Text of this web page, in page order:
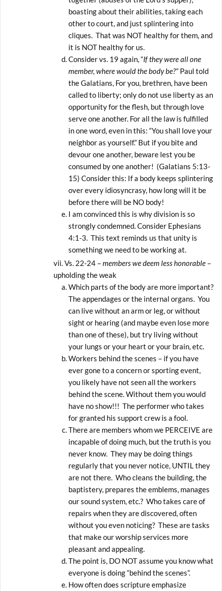
boasting about their abilities, taking each
other to court, and just splintering into
cliques. That was NOT healthy for them, and
it is NOT healthy for us.
Consider vs. 19 again, “If they were all one
member, where would the body be?” Paul told
the Galatians, For you, brethren, have been
called to liberty; only do not use liberty as an
opportunity for the flesh, but through love
serve one another. For all the law is fulfilled
in one word, even in this: “You shall love your
neighbor as yourself.” But if you bite and
devour one another, beware lest you be
consumed by one another! (Galatians 5:13-
15) Consider this: If a body keeps splintering
over every idiosyncrasy, how long will it be
before there will be NO body!
I am convinced this is why division is so
strongly condemned. Consider Ephesians
4:1-3. This text reminds us that unity is
something we need to be working at.
Vs. 22-24 –members we deem less honorable–
upholding the weak
Which parts of the body are more important?
The appendages or the internal organs. You
can live without an arm or leg, or without
sight or hearing (and maybe even lose more
than one of these), but try living without
your lungs or your heart or your brain, etc.
Workers behind the scenes – if you have
ever gone to a concern or sporting event,
you likely have not seen all the workers
behind the scene. Without them you would
have no show!!! The performer who takes
for granted his support crew is a fool.
There are members whom we PERCEIVE are
incapable of doing much, but the truth is you
never know. They may be doing things
regularly that you never notice, UNTIL they
are not there. Who cleans the building, the
baptistery, prepares the emblems, manages
our sound system, etc.? Who takes care of
repairs when they are discovered, often
without you even noticing? These are tasks
that make our worship services more
pleasant and appealing.
The point is, DO NOT assume you know what
everyone is doing “behind the scenes”.
How often does scripture emphasize